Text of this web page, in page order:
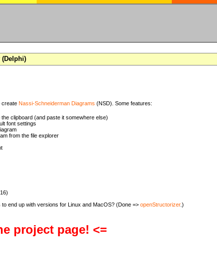
create Nassi-Schneiderman Diagrams (NSD). Some features:
clipboard (and paste it somewhere else)
font settings
from the file explorer
end up with versions for Linux and MacOS? (Done => openStructorizer.)
project page! <=